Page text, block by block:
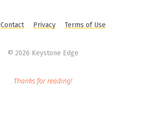
Contact Privacy Terms of Use
© 2026 Keystone Edge
Thanks for reading!